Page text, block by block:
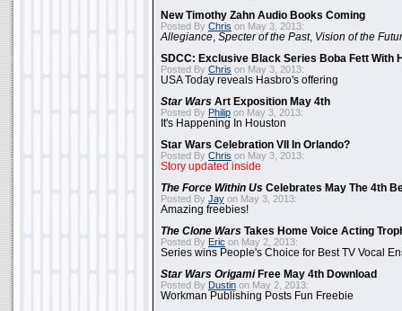
New Timothy Zahn Audio Books Coming
Posted By Chris on May 3, 2013:
Allegiance Specter of the Past, Vision of the
SDCC: Exclusive Black Series Boba Fett With
Posted By Chris on May 3, 2013:
USA Today reveals Hasbro's offering
Star Wars Art Exposition May 4th
Posted By Philip on May 3, 2013:
It's Happening In Houston
Star Wars Celebration VII In Orlando?
Posted By Chris on May 3, 2013:
Story updated inside
The Force Within Us Celebrates May The 4th
Posted By Jay on May 3, 2013:
Amazing freebies!
The Clone Wars Takes Home Voice Acting
Posted By Eric on May 2, 2013:
Series wins People's Choice for Best TV Vocal
Star Wars OrigamiFree May 4th Download
Posted By Dustin on May 2, 2013:
Workman Publishing Posts Fun Freebie